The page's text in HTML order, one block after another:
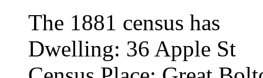
The 1881 census has
Dwelling: 36 Apple St